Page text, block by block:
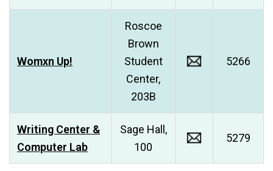
Womxn Up!
Roscoe
Brown
Student
Center,
203B
5266
Writing Center &
Computer Lab
Sage Hall,
100
5279